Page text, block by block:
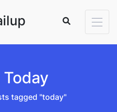
Today
tagged "today"